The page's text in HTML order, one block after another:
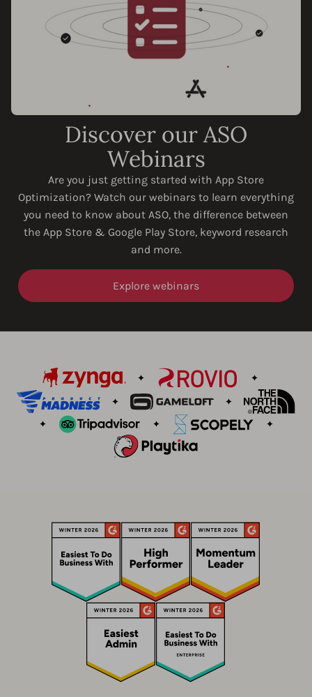
Discover our ASO
Webinars
Are you just getting started with App Store
Optimization? Watch our webinars to learn everything
you need to know about ASO, the difference between
the App Store & Google Play Store, keyword research
and more.
Explore webinars